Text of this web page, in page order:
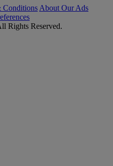
Conditions About Our Ads
Rights Reserved.